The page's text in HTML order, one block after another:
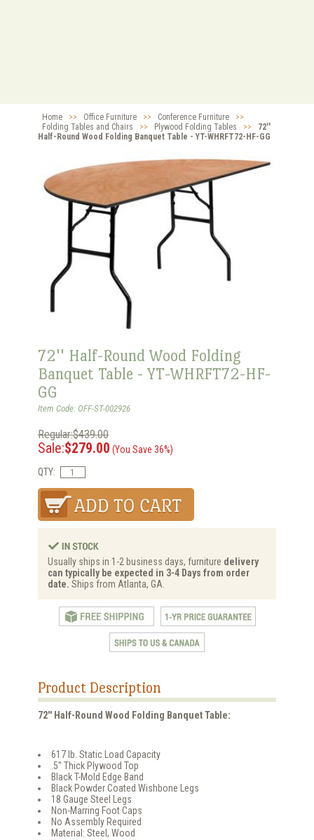
Home >> Office Furniture >> Conference Furniture
>>
Folding Tables and Chairs
>> Plywood Folding Tables >>
72''
Half-Round Wood Folding Banquet Table - YT-WHRFT72-HF-GG
72'' Half-Round Wood Folding
Banquet Table - YT-WHRFT72-HF-
GG
Item Code: OFF-ST-002926
Regular:$439.00
Sale:$279.00 (You Save 36%)
QTY:
Usually ships in 1-2 business days, furniture delivery
can typically be expected in 3-4 Days from order
date. Ships from Atlanta, GA.
Product Description
72'' Half-Round Wood Folding Banquet Table:
617 lb. Static Load Capacity
.5'' Thick Plywood Top
Black T-Mold Edge Band
Black Powder Coated Wishbone Legs
18 Gauge Steel Legs
Non-Marring Foot Caps
No Assembly Required
Material: Steel, Wood